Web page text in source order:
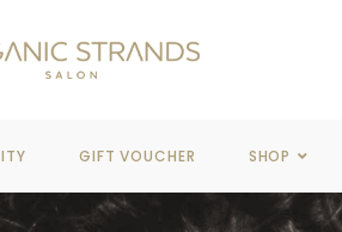
GIFT VOUCHER SHOP
SPEND OVER $100